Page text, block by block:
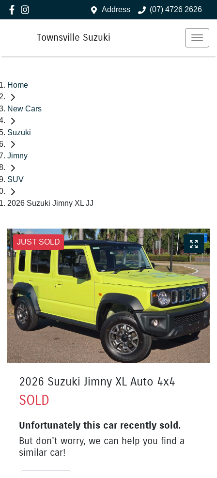
Address (07) 4726 2626
Townsville Suzuki
Home
New Cars
Suzuki
Jimny
SUV
2026 Suzuki Jimny XL JJ
JUST SOLD
2026 Suzuki Jimny XL Auto 4x4
SOLD
Unfortunately this car recently sold.
But don't worry, we can help you find a
similar car!